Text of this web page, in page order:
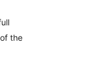
the